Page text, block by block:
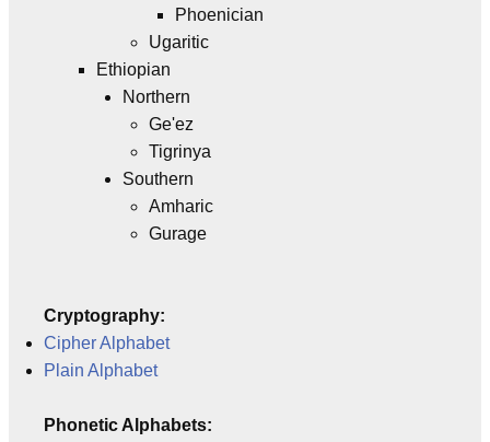
Phoenician
Ugaritic
Ethiopian
Northern
Ge'ez
Tigrinya
Southern
Amharic
Gurage
Cryptography:
Cipher Alphabet
Plain Alphabet
Phonetic Alphabets: